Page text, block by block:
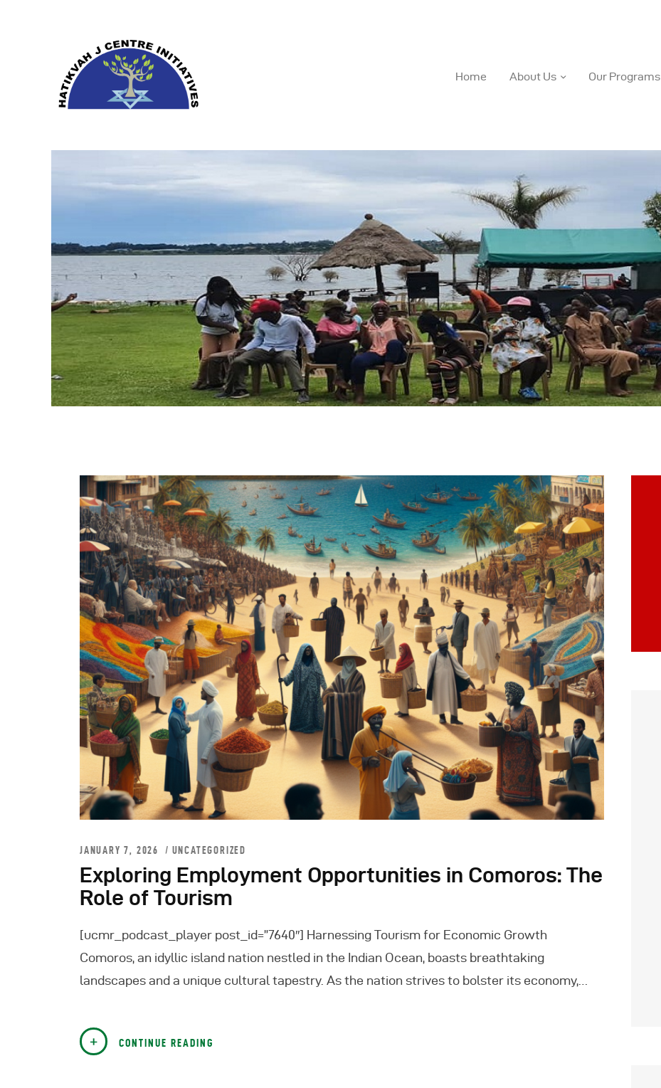
Home About Us Our Programs
Home
About Us
Get Involved
Contacts
Articles
JANUARY 7, 2026 UNCATEGORIZED
Exploring Employment Opportunities in Comoros: The
Role of Tourism
[ucmr_podcast_player post_id=”7640″] Harnessing Tourism for Economic Growth
Comoros, an idyllic island nation nestled in the Indian Ocean, boasts breathtaking
landscapes and a unique cultural tapestry. As the nation strives to bolster its economy,…
CONTINUE READING